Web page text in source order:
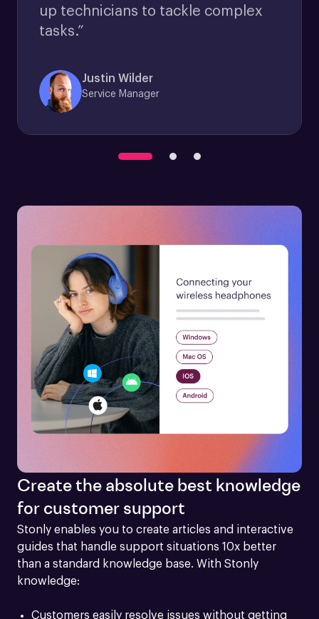
up technicians to tackle complex
tasks.”
Justin Wilder
Service Manager
Create the absolute best knowledge
for customer support
Stonly enables you to create articles and interactive
guides that handle support situations 10x better
than a standard knowledge base. With Stonly
knowledge:
Customers easily resolve issues without getting